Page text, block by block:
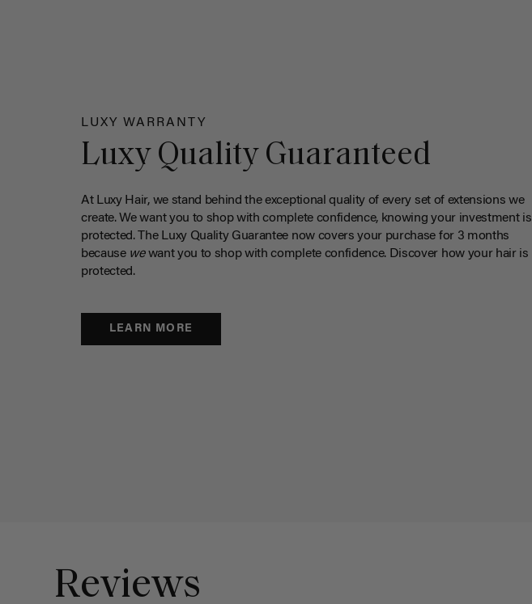
LUXY WARRANTY
Luxy Quality Guaranteed
At Luxy Hair, we stand behind the exceptional quality of every set of extensions we
create. We want you to shop with complete confidence, knowing your investment is
protected. The Luxy Quality Guarantee now covers your purchase for 3 months
because wewant you to shop with complete confidence. Discover how your hair is
protected.
LEARN MORE
Reviews